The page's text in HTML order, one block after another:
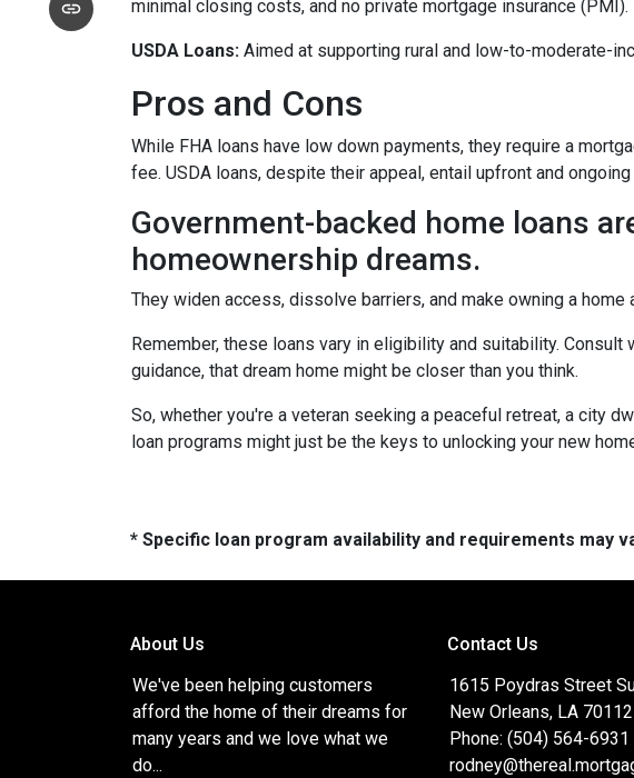
minimal closing costs, and no private mortgage insurance (PMI).
USDA Loans: Aimed at supporting rural and low-to-moderate-
Pros and Cons
While FHA loans have low down payments, they require a
fee. USDA loans, despite their appeal, entail upfront and
Government-backed home loans
homeownership dreams.
They widen access, dissolve barriers, and make owning a home
Remember, these loans vary in eligibility and suitability.
guidance, that dream home might be closer than you think.
So, whether you're a veteran seeking a peaceful retreat, a city
loan programs might just be the keys to unlocking your new
* Specific loan program availability and requirements
About Us
We've been helping customers
afford the home of their dreams for
many years and we love what we
do...
Contact Us
1615 Poydras Street
New Orleans, LA 70112
Phone: (504) 564-6931